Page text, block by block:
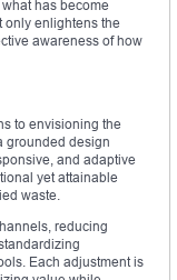
has become
only enlightens the
awareness of how
to envisioning the
grounded design
and adaptive
yet attainable
waste.
reducing
Each adjustment is